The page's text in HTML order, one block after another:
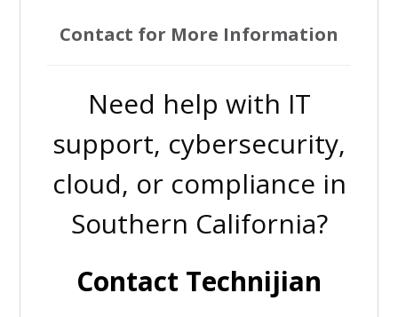
Contact for More Information
Need help with IT
support, cybersecurity,
cloud, or compliance in
Southern California?
Contact Technijian